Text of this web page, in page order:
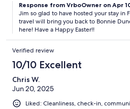
Response from VrboOwner on Apr
Jim so glad to have hosted your stay in
travel will bring you back to Bonnie
here! Have a Happy Easter!!
Verified review
10/10 Excellent
Chris W.
Jun 20, 2025
Liked: Cleanliness, check-in,